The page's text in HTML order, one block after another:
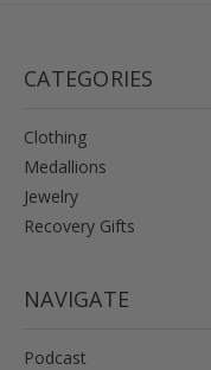
CATEGORIES
Clothing
Medallions
Jewelry
Recovery Gifts
NAVIGATE
Podcast